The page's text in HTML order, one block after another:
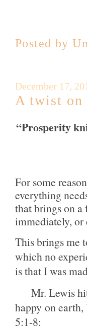
Posted by
December 17,
A twist on
“Prosperity
For some
everything
that brings on
immediately, or
This brings me
which no
is that I was
Mr. Lewis
happy on
5:1-8: